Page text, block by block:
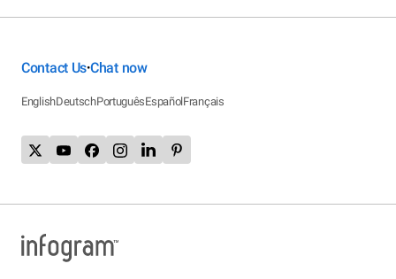
Contact Us•Chat now
EnglishDeutschPortuguêsEspañolFrançais